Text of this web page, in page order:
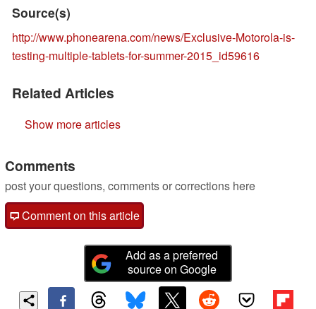
Source(s)
http://www.phonearena.com/news/Exclusive-Motorola-is-
testing-multiple-tablets-for-summer-2015_id59616
Related Articles
Show more articles
Comments
post your questions, comments or corrections here
Comment on this article
Add as a preferred
source on Google